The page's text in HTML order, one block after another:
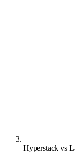
Hyperstack vs